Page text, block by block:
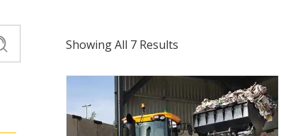
Showing All 7 Results